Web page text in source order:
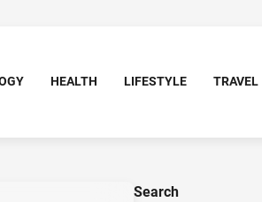
HEALTH LIFESTYLE TRAVEL
Search